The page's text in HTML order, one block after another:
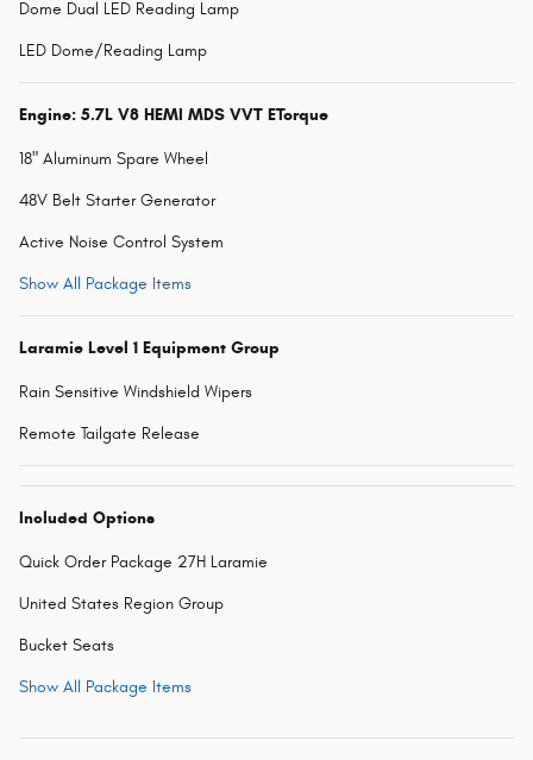
Dome Dual LED Reading Lamp
LED Dome/Reading Lamp
Engine: 5.7L V8 HEMI MDS VVT ETorque
18" Aluminum Spare Wheel
48V Belt Starter Generator
Active Noise Control System
Show All Package Items
Laramie Level 1 Equipment Group
Rain Sensitive Windshield Wipers
Remote Tailgate Release
Included Options
Quick Order Package 27H Laramie
United States Region Group
Bucket Seats
Show All Package Items